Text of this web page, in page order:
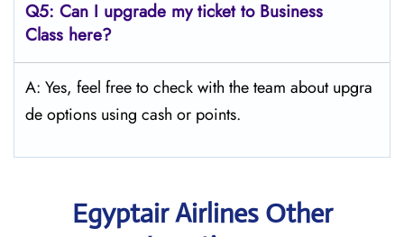
Q5: Can I upgrade my ticket to Business
Class here?
A: Yes, feel free to check with the team about upgra
de options using cash or points.
Egyptair Airlines Other